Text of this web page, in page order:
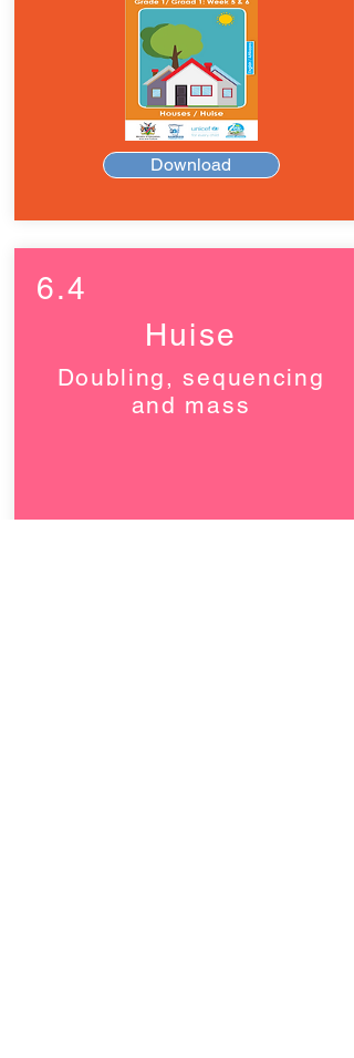
Download
6.4
Huise
Doubling, sequencing
and mass